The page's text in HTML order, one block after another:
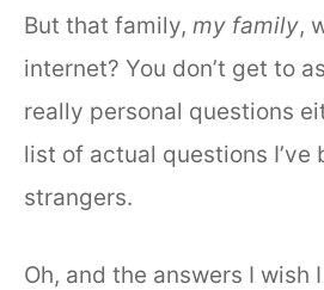
But that family, my family,
internet? You don’t get to
really personal questions
list of actual questions I’ve
strangers.
Oh, and the answers I wish